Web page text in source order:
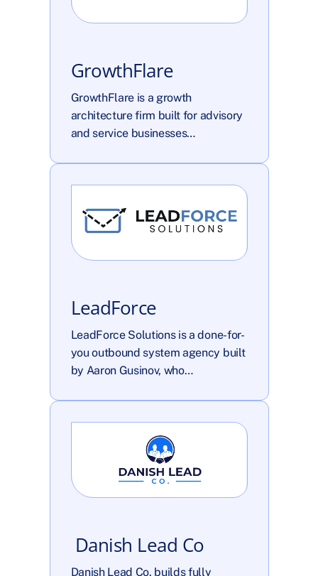
GrowthFlare
GrowthFlare is a growth
architecture firm built for advisory
and service businesses…
LeadForce
LeadForce Solutions is a done-for-
you outbound system agency built
by Aaron Gusinov, who…
Danish Lead Co
Danish Lead Co. builds fully